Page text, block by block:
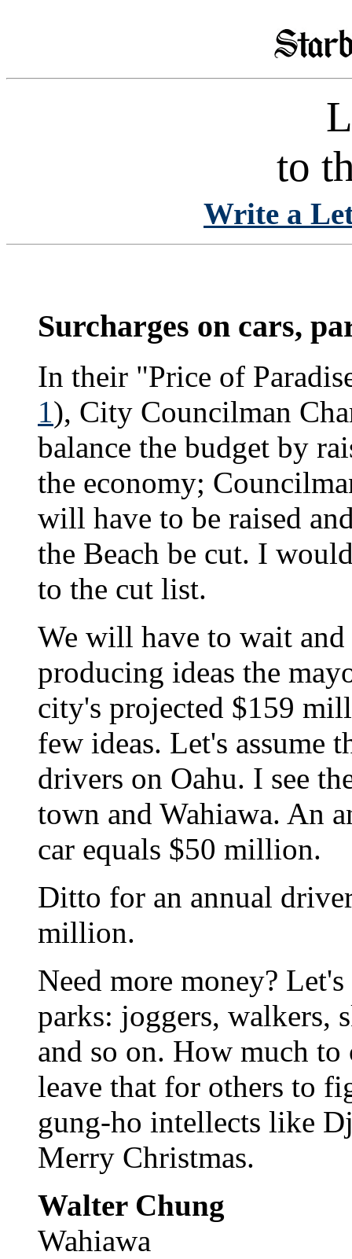
to
Write a
Surcharges on cars,
In their "Price of
1), City Councilman
balance the budget by
the economy;
will have to be raised
the Beach be cut. I
to the cut list.
We will have to wait
producing ideas the
city's projected $159
few ideas. Let's assume
drivers on Oahu. I see
town and Wahiawa. An
car equals $50 million.
Ditto for an annual
million.
Need more money?
parks: joggers, walkers,
and so on. How much
leave that for others to
gung-ho intellects like
Merry Christmas.
Walter Chung
Wahiawa